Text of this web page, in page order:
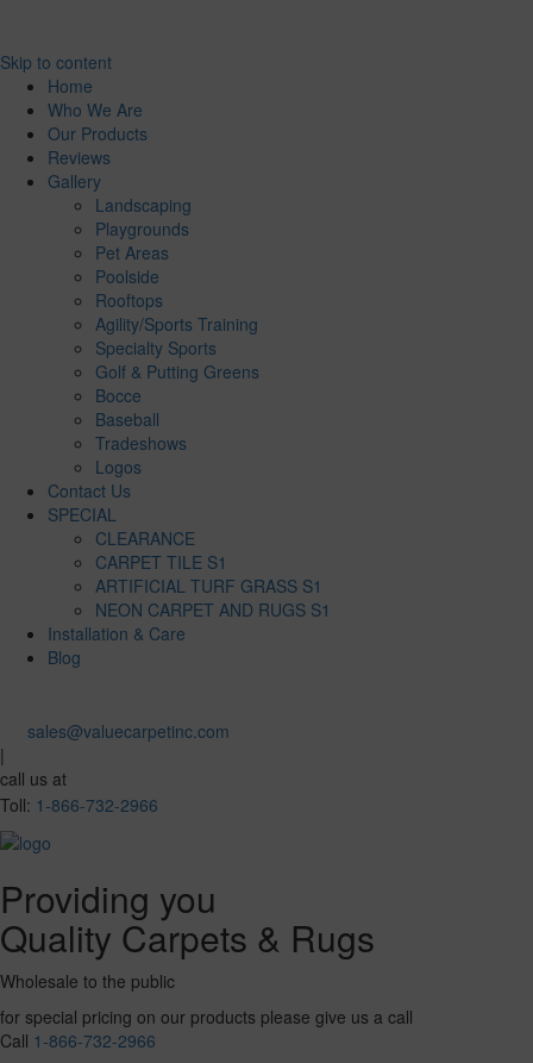
Skip to content
Home
Who We Are
Our Products
Reviews
Gallery
Landscaping
Playgrounds
Pet Areas
Poolside
Rooftops
Agility/Sports Training
Specialty Sports
Golf & Putting Greens
Bocce
Baseball
Tradeshows
Logos
Contact Us
SPECIAL
CLEARANCE
CARPET TILE S1
ARTIFICIAL TURF GRASS S1
NEON CARPET AND RUGS S1
Installation & Care
Blog
sales@valuecarpetinc.com
|
call us at
Toll: 1-866-732-2966
Providing you
Quality Carpets & Rugs
Wholesale to the public
for special pricing on our products please give us a call
Call 1-866-732-2966